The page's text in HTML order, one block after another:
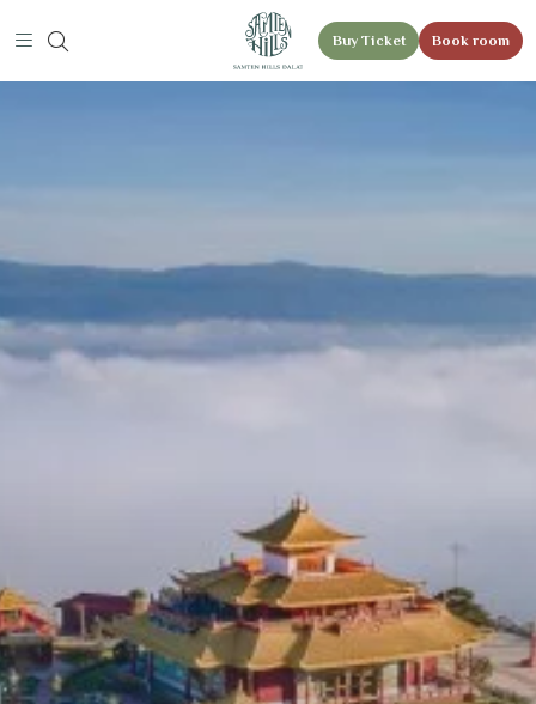
Buy Ticket Book room